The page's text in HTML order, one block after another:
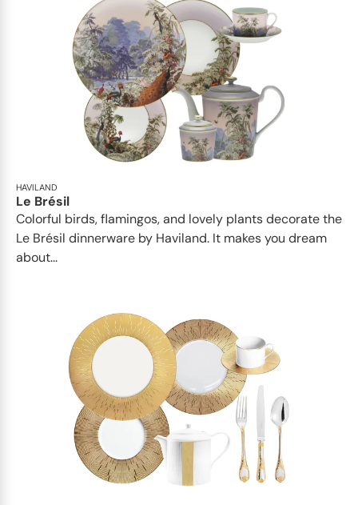
HAVILAND
Le Brésil
Colorful birds, flamingos, and lovely plants decorate the
Le Brésil dinnerware by Haviland. It makes you dream
about...